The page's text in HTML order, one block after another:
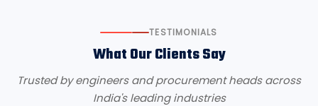
TESTIMONIALS
What Our Clients Say
Trusted by engineers and procurement heads across
India's leading industries